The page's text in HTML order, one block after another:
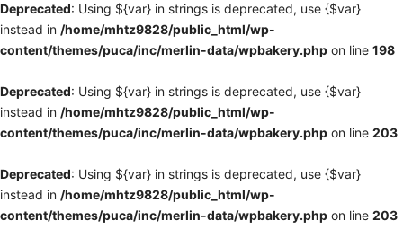
Deprecated: Using ${var} in strings is deprecated, use {$var}
instead in /home/mhtz9828/public_html/wp-
content/themes/puca/inc/merlin-data/wpbakery.php on line 198
Deprecated: Using ${var} in strings is deprecated, use {$var}
instead in /home/mhtz9828/public_html/wp-
content/themes/puca/inc/merlin-data/wpbakery.php on line 203
Deprecated: Using ${var} in strings is deprecated, use {$var}
instead in /home/mhtz9828/public_html/wp-
content/themes/puca/inc/merlin-data/wpbakery.php on line 203